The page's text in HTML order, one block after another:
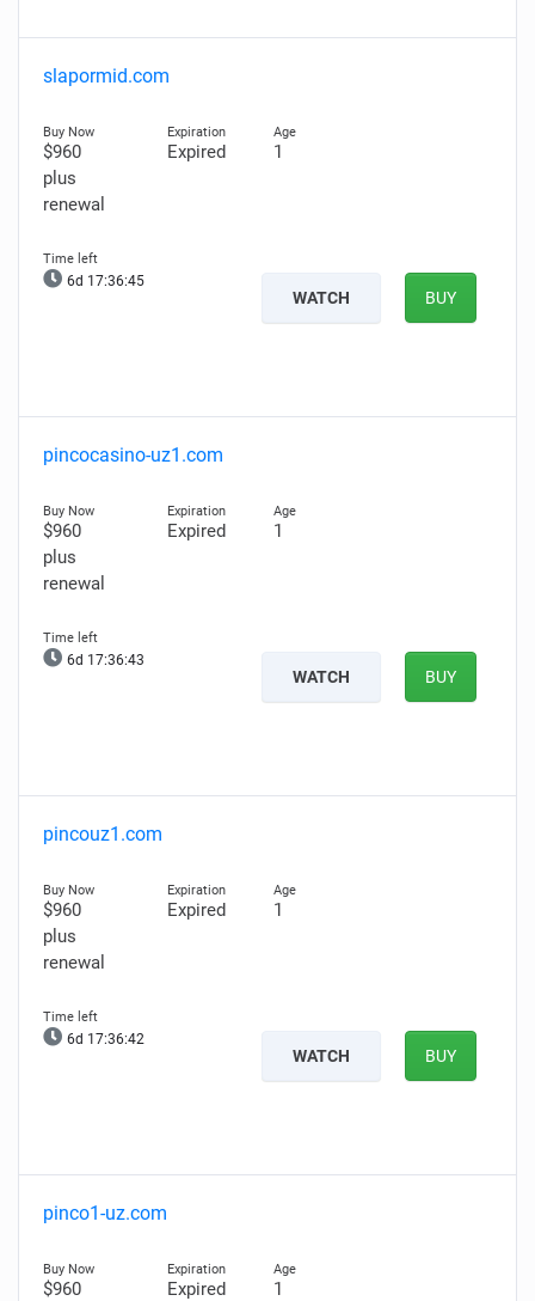
slapormid.com
$960
plus
renewal
Expired 1
6d 17:36:44
WATCH BUY
pincocasino-uz1.com
$960
plus
renewal
Expired 1
6d 17:36:42
WATCH BUY
pincouz1.com
$960
plus
renewal
Expired 1
6d 17:36:41
WATCH BUY
pinco1-uz.com
$960
Expired 1